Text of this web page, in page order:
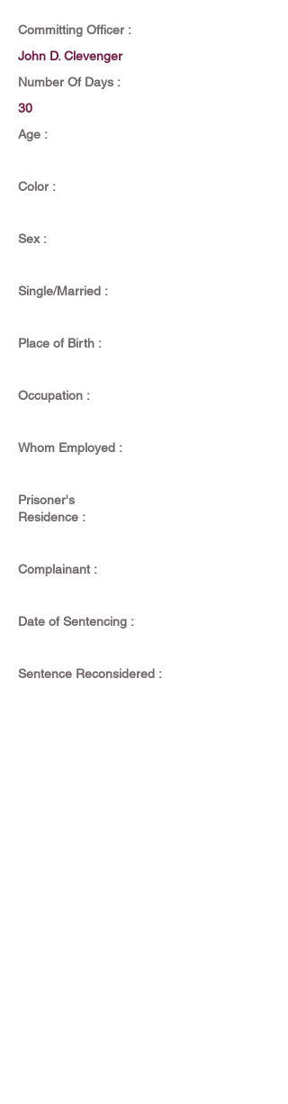
Committing Officer :
John D. Clevenger
Number Of Days :
30
Age :
Color :
Sex :
Single/Married :
Place of Birth :
Occupation :
Whom Employed :
Prisoner's
Residence :
Complainant :
Date of Sentencing :
Sentence Reconsidered :